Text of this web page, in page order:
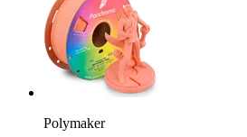
Polymaker